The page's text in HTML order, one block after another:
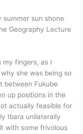
sun shone
Geography Lecture
my fingers, as I
she was being so
between Fukube
up positions in the
actually feasible for
Ibara unilaterally
with some frivolous